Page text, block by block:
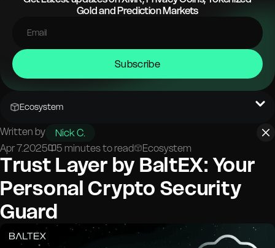
Gold and Prediction Markets
Subscribe
Ecosystem
Written by
Nick C.
Apr 7.2025
5 minutes to read Ecosystem
Trust Layer by BaltEX: Your
Personal Crypto Security
Guard